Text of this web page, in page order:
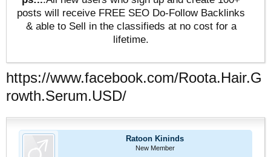
posts will receive FREE SEO Do-Follow Backlinks
& able to Sell in the classifieds at no cost for a
lifetime.
https://www.facebook.com/Roota.Hair.G
rowth.Serum.USD/
Ratoon Kininds
New Member